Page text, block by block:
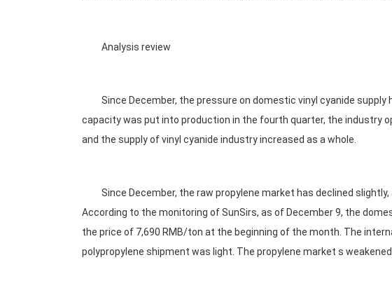
Analysis review
Since December, the pressure on domestic vinyl cyanide supply
capacity was put into production in the fourth quarter, the industry
and the supply of vinyl cyanide industry increased as a whole.
Since December, the raw propylene market has declined slightly,
According to the monitoring of SunSirs, as of December 9, the
the price of 7,690 RMB/ton at the beginning of the month. The
polypropylene shipment was light. The propylene market s weakened